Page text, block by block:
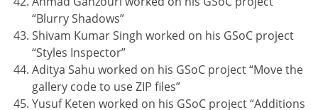
“Blurry Shadows”
Shivam Kumar Singh worked on his GSoC project
“Styles Inspector”
Aditya Sahu worked on his GSoC project “Move the
gallery code to use ZIP files”
Yusuf Keten worked on his GSoC project “Additions